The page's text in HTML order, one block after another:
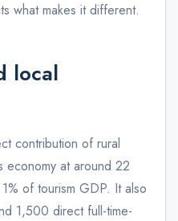
what makes it different.
local
contribution of rural
economy at around 22
of tourism GDP. It also
1,500 direct full-time-